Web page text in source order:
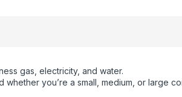
gas, electricity, and water.
you’re a small, medium, or large